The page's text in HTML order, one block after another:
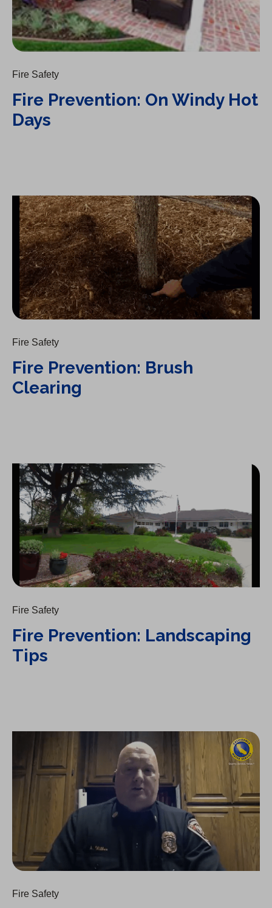
Fire Safety
Fire Prevention: On Windy Hot
Days
Fire Prevention: Brush Clearing
Fire Safety
Fire Prevention: Brush
Clearing
Fire Prevention: Landscaping Tips
Fire Safety
Fire Prevention: Landscaping
Tips
Fire Prevention: Irrigation Tips
Fire Safety